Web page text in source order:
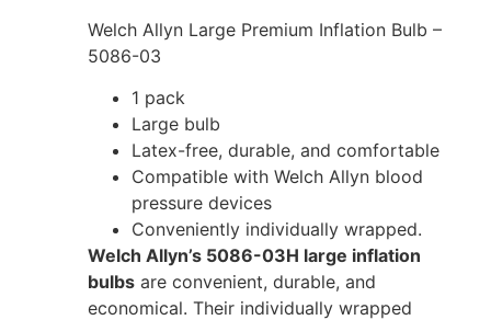
Welch Allyn Large Premium Inflation Bulb –
5086-03
1 pack
Large bulb
Latex-free, durable, and comfortable
Compatible with Welch Allyn blood
pressure devices
Conveniently individually wrapped.
Welch Allyn’s 5086-03H large inflation
bulbs are convenient, durable, and
economical. Their individually wrapped